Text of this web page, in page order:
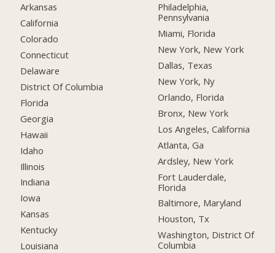
Arkansas
California
Colorado
Connecticut
Delaware
District Of Columbia
Florida
Georgia
Hawaii
Idaho
Illinois
Indiana
Iowa
Kansas
Kentucky
Louisiana
Philadelphia,
Pennsylvania
Miami, Florida
New York, New York
Dallas, Texas
New York, Ny
Orlando, Florida
Bronx, New York
Los Angeles, California
Atlanta, Ga
Ardsley, New York
Fort Lauderdale,
Florida
Baltimore, Maryland
Houston, Tx
Washington, District Of
Columbia